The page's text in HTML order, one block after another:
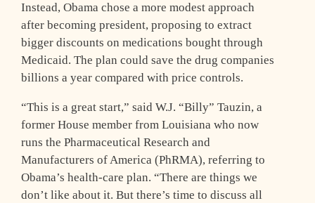
Instead, Obama chose a more modest approach
after becoming president, proposing to extract
bigger discounts on medications bought through
Medicaid. The plan could save the drug companies
billions a year compared with price controls.
“This is a great start,” said W.J. “Billy” Tauzin, a
former House member from Louisiana who now
runs the Pharmaceutical Research and
Manufacturers of America (PhRMA), referring to
Obama’s health-care plan. “There are things we
don’t like about it. But there’s time to discuss all